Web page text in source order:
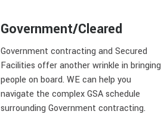
Government/Cleared
Government contracting and Secured
Facilities offer another wrinkle in bringing
people on board. WE can help you
navigate the complex GSA schedule
surrounding Government contracting.